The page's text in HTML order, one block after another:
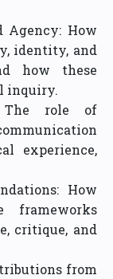
Agency: How
identity, and
how these
inquiry.
The role of
experience,
How
frameworks
critique, and
from